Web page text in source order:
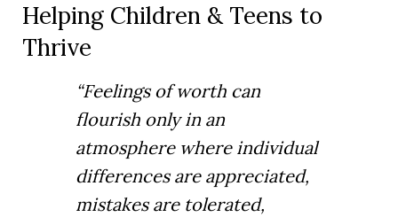
Helping Children & Teens to
Thrive
“Feelings of worth can
flourish only in an
atmosphere where individual
differences are appreciated,
mistakes are tolerated,